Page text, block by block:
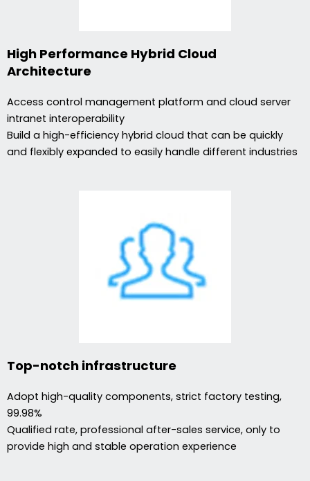
High Performance Hybrid Cloud
Architecture
Access control management platform and cloud server
intranet interoperability
Build a high-efficiency hybrid cloud that can be quickly
and flexibly expanded to easily handle different industries
Top-notch infrastructure
Adopt high-quality components, strict factory testing,
99.98%
Qualified rate, professional after-sales service, only to
provide high and stable operation experience